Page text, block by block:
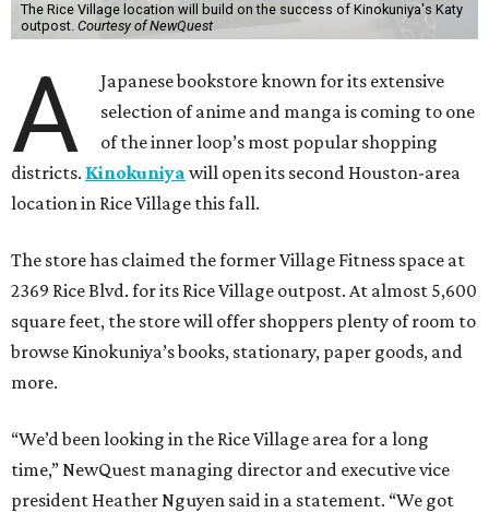
The Rice Village location will build on the success of Kinokuniya's Katy
outpost. Courtesy of NewQuest
A
Japanese bookstore known for its extensive
selection of anime and manga is coming to one
of the inner loop’s most popular shopping
districts. Kinokuniya will open its second Houston-area
location in Rice Village this fall.
The store has claimed the former Village Fitness space at
2369 Rice Blvd. for its Rice Village outpost. At almost 5,600
square feet, the store will offer shoppers plenty of room to
browse Kinokuniya’s books, stationary, paper goods, and
more.
“We’d been looking in the Rice Village area for a long
time,” NewQuest managing director and executive vice
president Heather Nguyen said in a statement. “We got